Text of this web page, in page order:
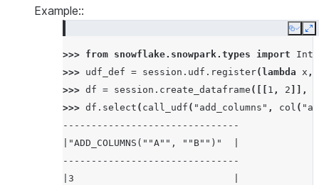
Example::
Copy
>>> from snowflake.snowpark.types import
>>> udf_def = session . udf . register( lambda x ,
>>> df = session . create_dataframe ([[ 1 , 2 ]],
>>> df . select ( call_udf ( "add_columns" , col ( "a"
-------------------------------
|"ADD_COLUMNS(""A"", ""B"")"  |
-------------------------------
|3                            |